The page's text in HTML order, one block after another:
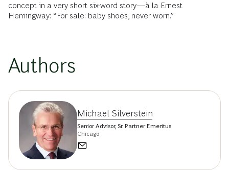
concept in a very short six-word story—à la Ernest
Hemingway: “For sale: baby shoes, never worn.”
Authors
Michael Silverstein
Senior Advisor, Sr. Partner Emeritus
Chicago